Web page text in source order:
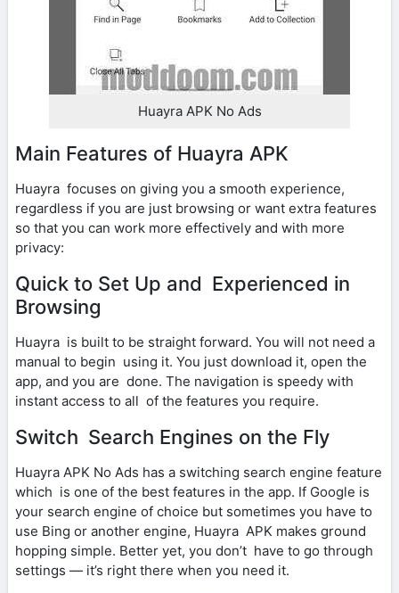
Huayra APK No Ads
Main Features of Huayra APK
Huayra focuses on giving you a smooth experience,
regardless if you are just browsing or want extra features
so that you can work more effectively and with more
privacy:
Quick to Set Up and Experienced in
Browsing
Huayra is built to be straight forward. You will not need a
manual to begin using it. You just download it, open the
app, and you are done. The navigation is speedy with
instant access to all of the features you require.
Switch Search Engines on the Fly
Huayra APK No Ads has a switching search engine feature
which is one of the best features in the app. If Google is
your search engine of choice but sometimes you have to
use Bing or another engine, Huayra APK makes ground
hopping simple. Better yet, you don’t have to go through
settings — it’s right there when you need it.